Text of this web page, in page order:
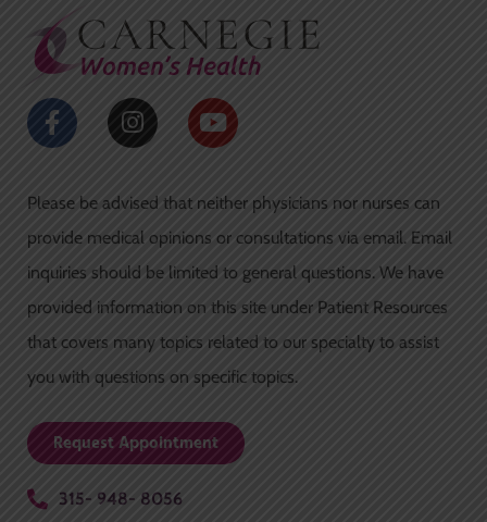
k
-
f
m
F
a
c
b
o
o
k
-
f
I
n
s
a
g
r
a
m
Y
o
u
u
b
e
Please be advised that neither physicians nor nurses can
provide medical opinions or consultations via email. Email
inquiries should be limited to general questions. We have
provided information on this site under Patient Resources
that covers many topics related to our specialty to assist
you with questions on specific topics.
Request Appointment
315- 948- 8056